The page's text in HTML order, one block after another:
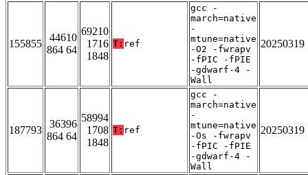
155855
44610
864 64
69210
1716
1848
T: ref
gcc -
march=native
-
mtune=native
-O2 -fwrapv
-fPIC -fPIE
-gdwarf-4 -
Wall
20250319
187793
36396
864 64
58994
1708
1848
T: ref
gcc -
march=native
-
mtune=native
-Os -fwrapv
-fPIC -fPIE
-gdwarf-4 -
Wall
20250319